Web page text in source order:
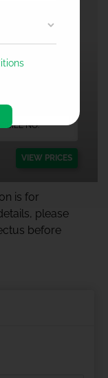
VIEW PRICES
is for
please
before